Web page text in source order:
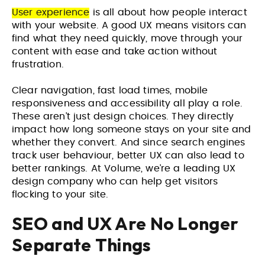
User experience is all about how people interact
with your website. A good UX means visitors can
find what they need quickly, move through your
content with ease and take action without
frustration.
Clear navigation, fast load times, mobile
responsiveness and accessibility all play a role.
These aren’t just design choices. They directly
impact how long someone stays on your site and
whether they convert. And since search engines
track user behaviour, better UX can also lead to
better rankings. At Volume, we’re a leading UX
design company who can help get visitors
flocking to your site.
SEO and UX Are No Longer
Separate Things